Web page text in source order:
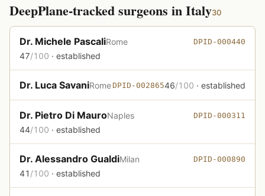
DeepPlane-tracked surgeons in Italy30
Dr. Michele PascaliRome DPID-000440
47/100 · established
Dr. Luca SavaniRomeDPID-00286546/100 · established
Dr. Pietro Di MauroNaples DPID-000311
44/100 · established
Dr. Alessandro GualdiMilan DPID-000890
41 /100 · established